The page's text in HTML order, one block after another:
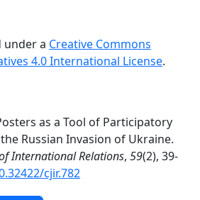
under a Creative Commons
4.0 International License.
as a Tool of Participatory
Russian Invasion of Ukraine.
International Relations, 59(2), 39-
cjir.782